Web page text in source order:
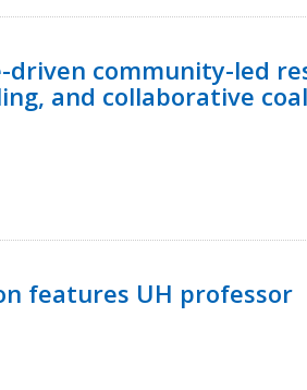
community-led
and collaborative
features UH professor